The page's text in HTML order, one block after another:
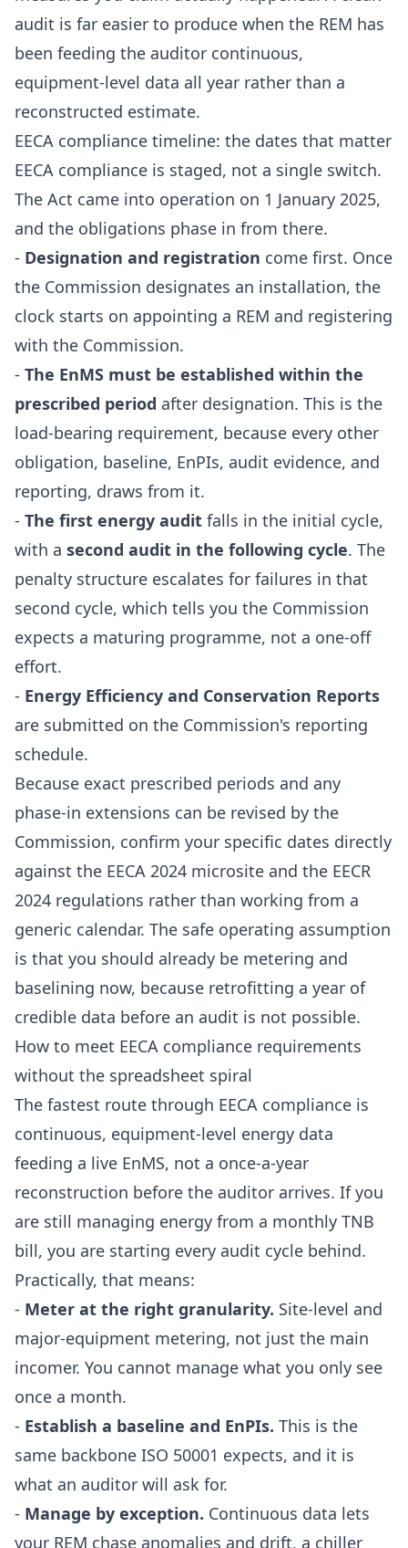
audit is far easier to produce when the REM has
been feeding the auditor continuous,
equipment-level data all year rather than a
reconstructed estimate.
EECA compliance timeline: the dates that matter
EECA compliance is staged, not a single switch.
The Act came into operation on 1 January 2025,
and the obligations phase in from there.
- Designation and registration come first. Once
the Commission designates an installation, the
clock starts on appointing a REM and registering
with the Commission.
- The EnMS must be established within the
prescribed period after designation. This is the
load-bearing requirement, because every other
obligation, baseline, EnPIs, audit evidence, and
reporting, draws from it.
- The first energy audit falls in the initial cycle,
with a second audit in the following cycle. The
penalty structure escalates for failures in that
second cycle, which tells you the Commission
expects a maturing programme, not a one-off
effort.
- Energy Efficiency and Conservation Reports
are submitted on the Commission's reporting
schedule.
Because exact prescribed periods and any
phase-in extensions can be revised by the
Commission, confirm your specific dates directly
against the EECA 2024 microsite and the EECR
2024 regulations rather than working from a
generic calendar. The safe operating assumption
is that you should already be metering and
baselining now, because retrofitting a year of
credible data before an audit is not possible.
How to meet EECA compliance requirements
without the spreadsheet spiral
The fastest route through EECA compliance is
continuous, equipment-level energy data
feeding a live EnMS, not a once-a-year
reconstruction before the auditor arrives. If you
are still managing energy from a monthly TNB
bill, you are starting every audit cycle behind.
Practically, that means:
- Meter at the right granularity. Site-level and
major-equipment metering, not just the main
incomer. You cannot manage what you only see
once a month.
- Establish a baseline and EnPIs. This is the
same backbone ISO 50001 expects, and it is
what an auditor will ask for.
- Manage by exception. Continuous data lets
your REM chase anomalies and drift, a chiller